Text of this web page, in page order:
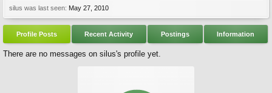
silus was last seen: May 27, 2010
Profile Posts Recent Activity Postings Information
There are no messages on silus's profile yet.